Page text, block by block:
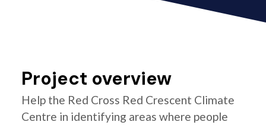
Project overview
Help the Red Cross Red Crescent Climate
Centre in identifying areas where people